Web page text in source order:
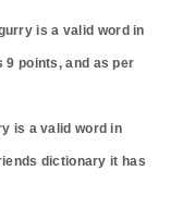
is a valid word in
9 points, and as per
is a valid word in
dictionary it has